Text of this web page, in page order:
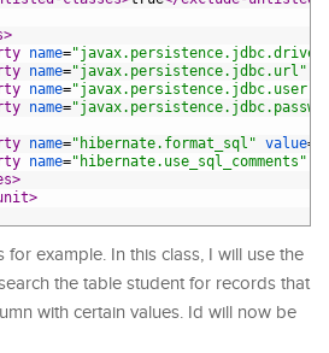
name=
name="javax.persistence.jdbc.url"
name="javax.persistence.jdbc.user"
name=
name="hibernate.format_sql" value=
name="hibernate.use_sql_comments"
for example. In this class, I will use the
the table student for records that
with certain values. Id will now be